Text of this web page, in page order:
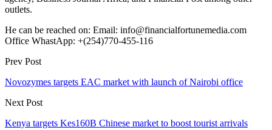
outlets.
He can be reached on: Email: info@financialfortunemedia.com
Office WhastApp: +(254)770-455-116
Prev Post
Novozymes targets EAC market with launch of Nairobi office
Next Post
Kenya targets Kes160B Chinese market to boost tourist arrivals